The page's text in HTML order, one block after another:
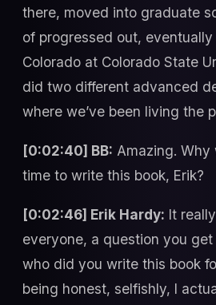
there, moved into graduate
of progressed out,
Colorado at Colorado State
did two different advanced
where we’ve been living the
[0:02:40] BB: Amazing.
time to write this book, Erik?
[0:02:46] Erik Hardy: It
everyone, a question you
who did you write this book
being honest, selfishly, I